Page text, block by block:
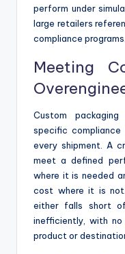
perform under
large retailers
compliance programs.
Meeting
Custom
specific compliance
every shipment. A
meet a defined
where it is needed
cost where it is
either falls short
inefficiently, with
product or